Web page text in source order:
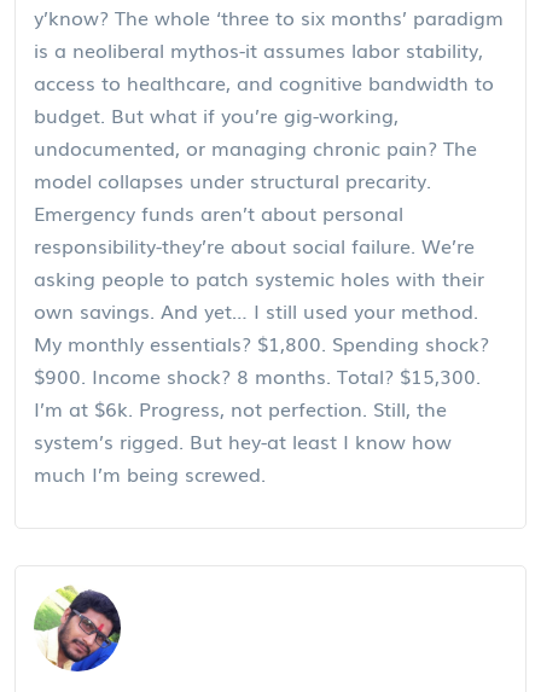
y’know? The whole ‘three to six months’ paradigm
is a neoliberal mythos-it assumes labor stability,
access to healthcare, and cognitive bandwidth to
budget. But what if you’re gig-working,
undocumented, or managing chronic pain? The
model collapses under structural precarity.
Emergency funds aren’t about personal
responsibility-they’re about social failure. We’re
asking people to patch systemic holes with their
own savings. And yet… I still used your method.
My monthly essentials? $1,800. Spending shock?
$900. Income shock? 8 months. Total? $15,300.
I’m at $6k. Progress, not perfection. Still, the
system’s rigged. But hey-at least I know how
much I’m being screwed.